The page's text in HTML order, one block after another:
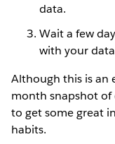
data.
Wait a few
with your
Although this is an
month snapshot of
to get some great
habits.